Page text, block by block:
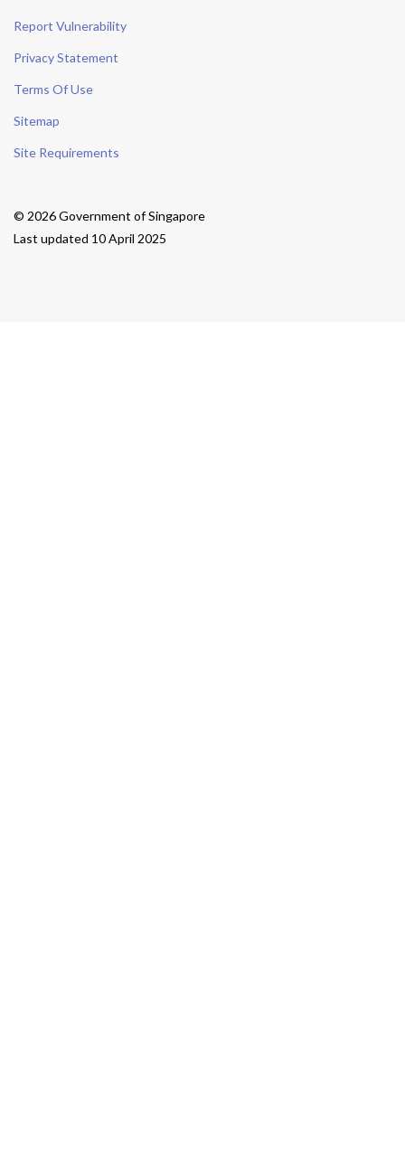
Report Vulnerability
Privacy Statement
Terms Of Use
Sitemap
Site Requirements
© 2026 Government of Singapore
Last updated 10 April 2025